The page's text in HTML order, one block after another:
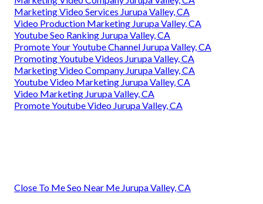
Marketing Video Services Jurupa Valley, CA
Video Production Marketing Jurupa Valley, CA
Youtube Seo Ranking Jurupa Valley, CA
Promote Your Youtube Channel Jurupa Valley, CA
Promoting Youtube Videos Jurupa Valley, CA
Marketing Video Company Jurupa Valley, CA
Youtube Video Marketing Jurupa Valley, CA
Video Marketing Jurupa Valley, CA
Promote Youtube Video Jurupa Valley, CA
Close To Me Seo Near Me Jurupa Valley, CA